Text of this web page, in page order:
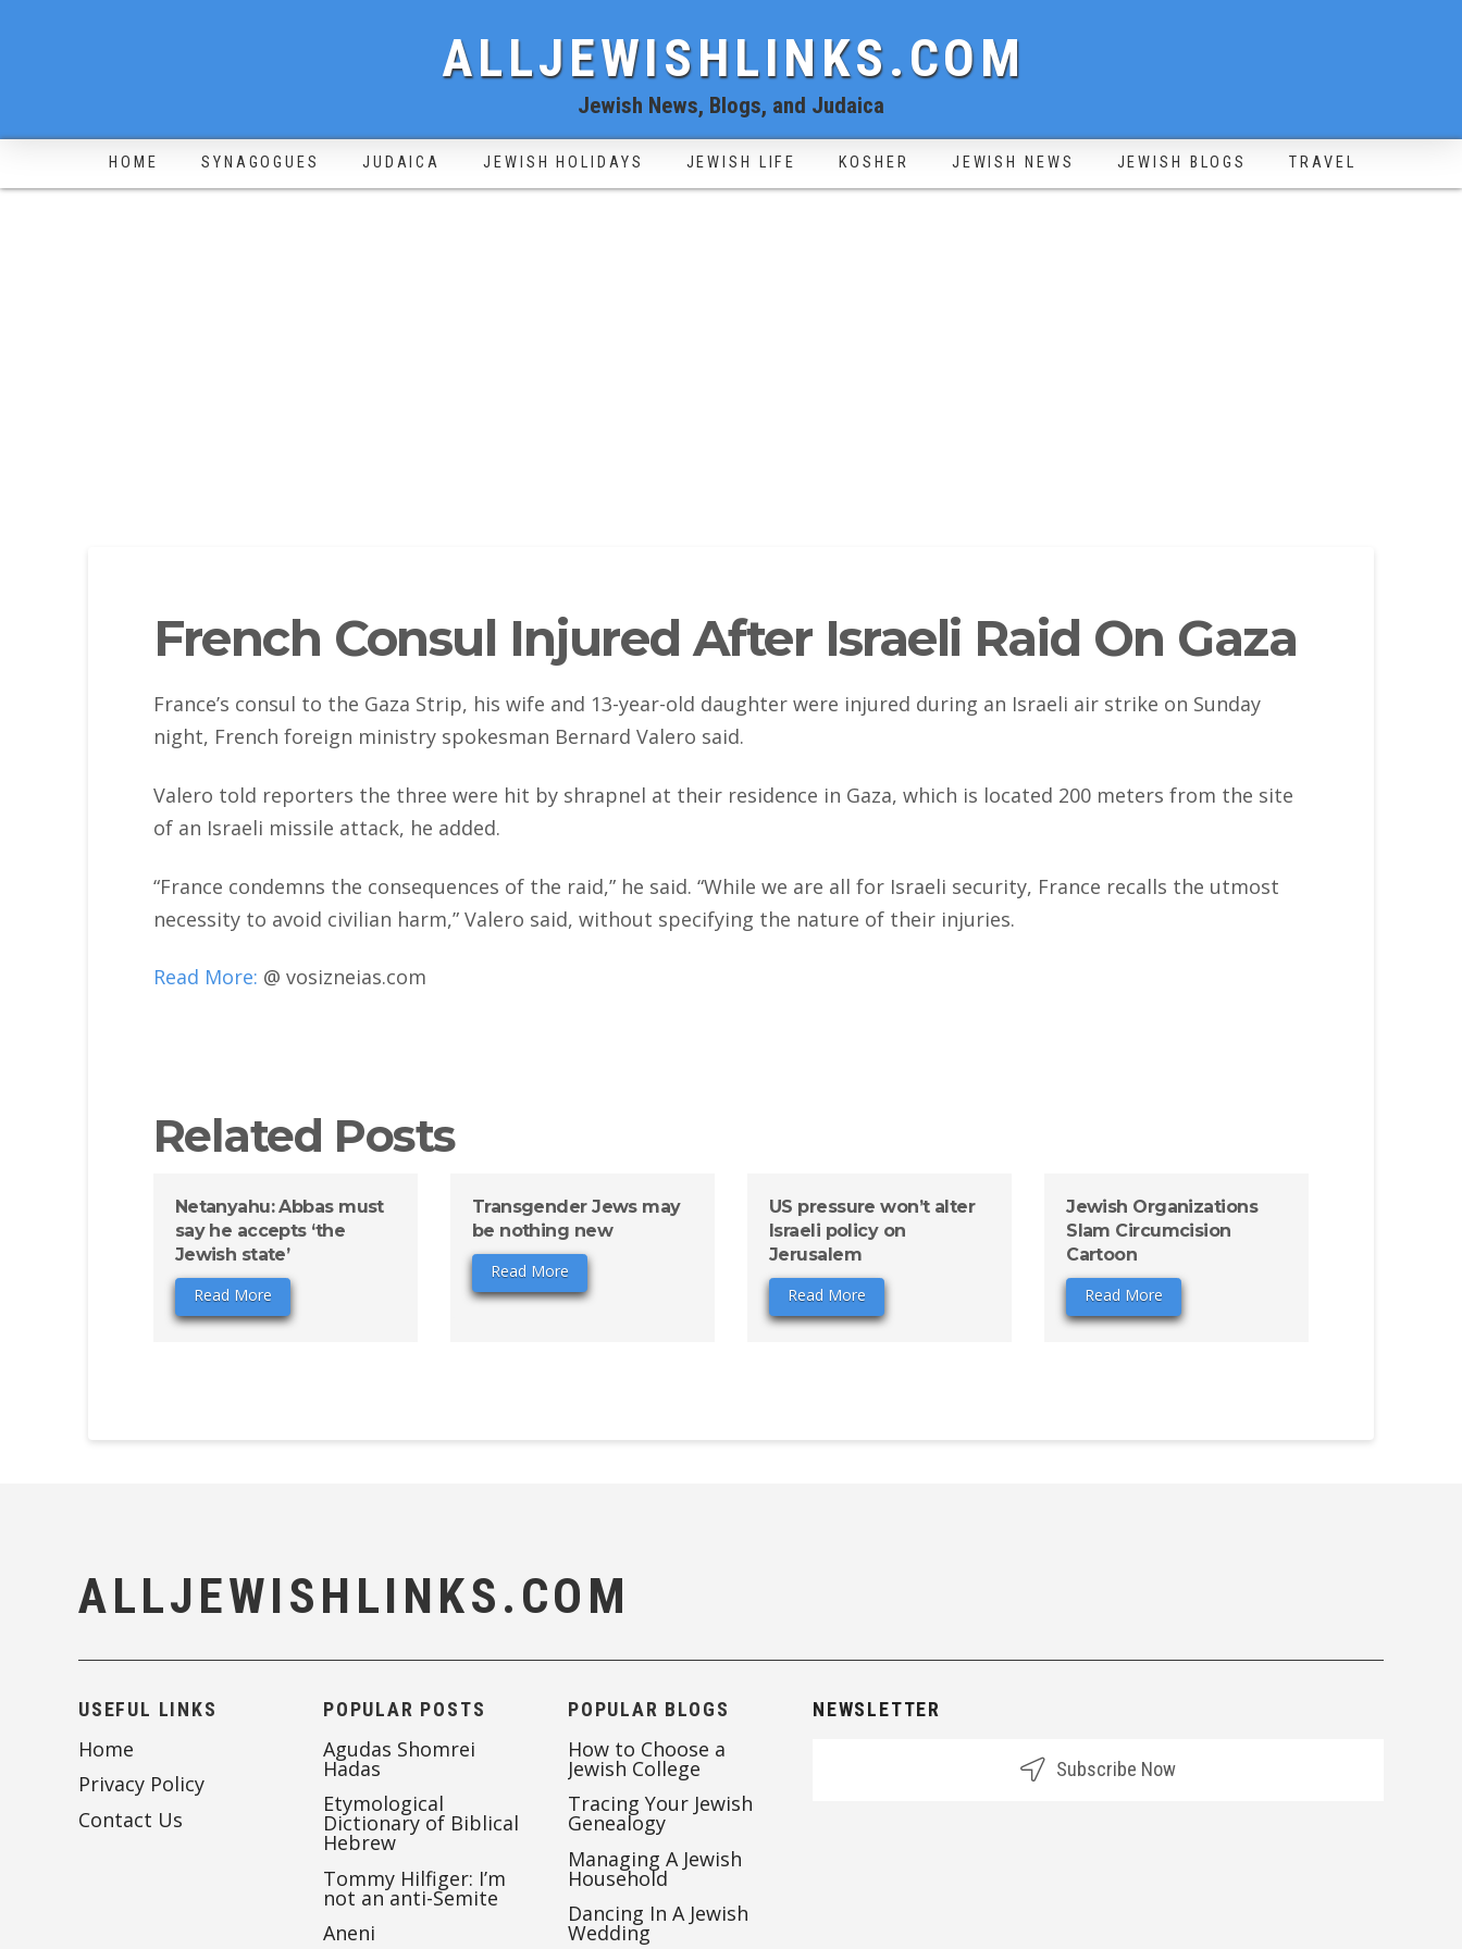
ALLJEWISHLINKS.COM
Jewish News, Blogs, and Judaica
HOME SYNAGOGUES JUDAICA JEWISH HOLIDAYS JEWISH LIFE KOSHER JEWISH NEWS JEWISH BLOGS TRAVEL
French Consul Injured After Israeli Raid On Gaza
France’s consul to the Gaza Strip, his wife and 13-year-old daughter were injured during an Israeli air strike on Sunday
night, French foreign ministry spokesman Bernard Valero said.
Valero told reporters the three were hit by shrapnel at their residence in Gaza, which is located 200 meters from the site
of an Israeli missile attack, he added.
“France condemns the consequences of the raid,” he said. “While we are all for Israeli security, France recalls the utmost
necessity to avoid civilian harm,” Valero said, without specifying the nature of their injuries.
Read More: @ vosizneias.com
Related Posts
Netanyahu: Abbas must
say he accepts ‘the
Jewish state’
Read More
Transgender Jews may
be nothing new
Read More
US pressure won’t alter
Israeli policy on
Jerusalem
Read More
Jewish Organizations
Slam Circumcision
Cartoon
Read More
ALLJEWISHLINKS.COM
USEFUL LINKS
Home
Privacy Policy
Contact Us
POPULAR POSTS
Agudas Shomrei
Hadas
Etymological
Dictionary of Biblical
Hebrew
Tommy Hilfiger: I’m
not an anti-Semite
Aneni
POPULAR BLOGS
How to Choose a
Jewish College
Tracing Your Jewish
Genealogy
Managing A Jewish
Household
Dancing In A Jewish
Wedding
NEWSLETTER
Subscribe Now